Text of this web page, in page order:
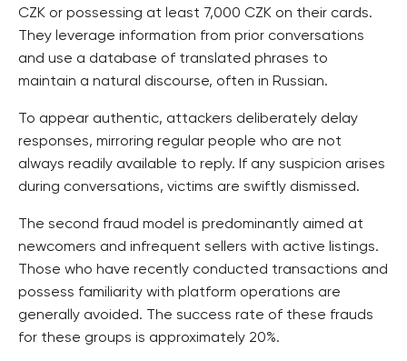
CZK or possessing at least 7,000 CZK on their cards.
They leverage information from prior conversations
and use a database of translated phrases to
maintain a natural discourse, often in Russian.
To appear authentic, attackers deliberately delay
responses, mirroring regular people who are not
always readily available to reply. If any suspicion arises
during conversations, victims are swiftly dismissed.
The second fraud model is predominantly aimed at
newcomers and infrequent sellers with active listings.
Those who have recently conducted transactions and
possess familiarity with platform operations are
generally avoided. The success rate of these frauds
for these groups is approximately 20%.